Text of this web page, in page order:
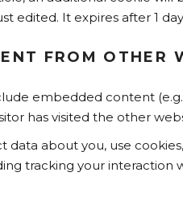
edited. It expires after 1
FROM OTHER
embedded content
has visited the other
data about you, use
tracking your interaction